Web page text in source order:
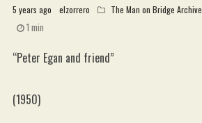
5 years ago elzorrero The Man on Bridge Archive
1 min
“Peter Egan and friend”
(1950)